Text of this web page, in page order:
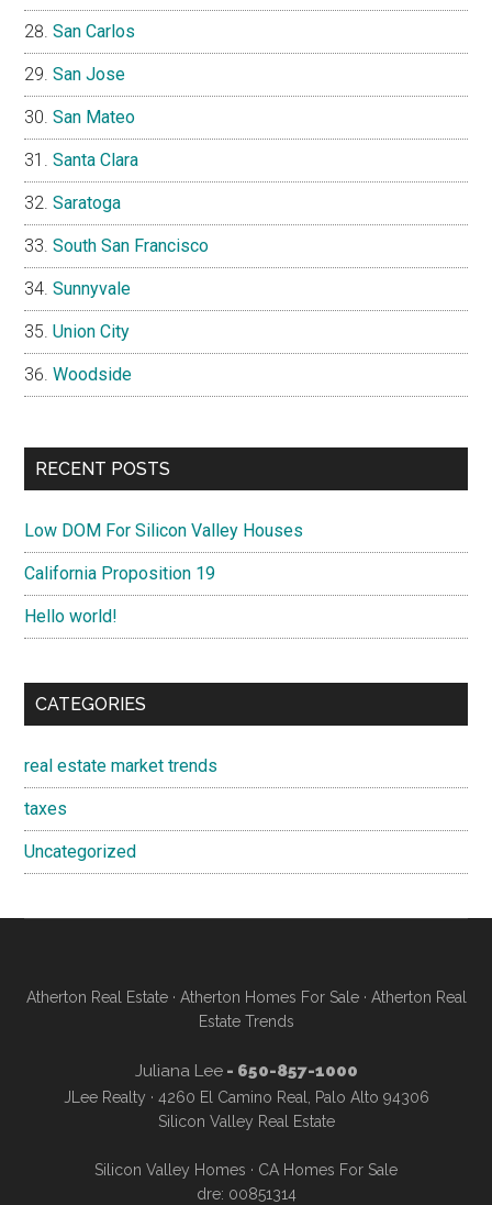
San Carlos
San Jose
San Mateo
Santa Clara
Saratoga
South San Francisco
Sunnyvale
Union City
Woodside
RECENT POSTS
Low DOM For Silicon Valley Houses
California Proposition 19
Hello world!
CATEGORIES
real estate market trends
taxes
Uncategorized
Atherton Real Estate· Atherton Homes For Sale· Atherton Real
Estate Trends
Juliana Lee- 650-857-1000
JLee Realty · 4260 El Camino Real, Palo Alto 94306
Silicon Valley Real Estate
Silicon Valley Homes · CA Homes For Sale
dre: 00851314